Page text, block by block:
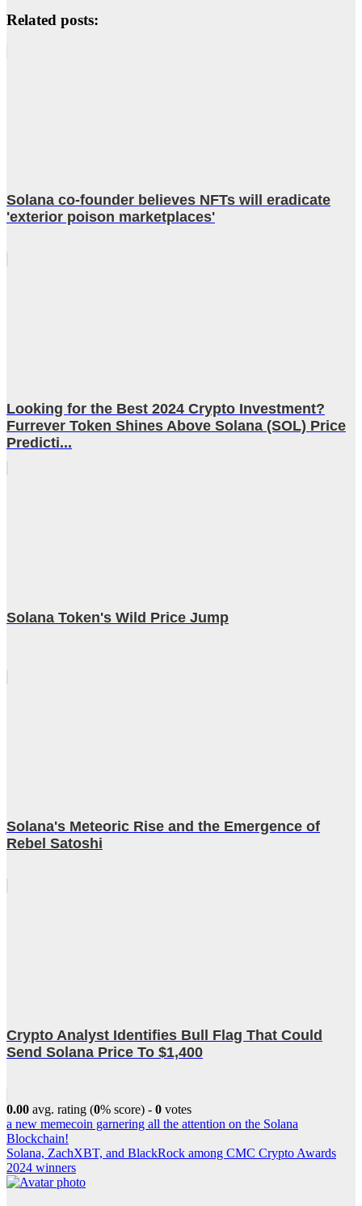
Related posts:
Solana co-founder believes NFTs will eradicate
'exterior poison marketplaces'
Looking for the Best 2024 Crypto Investment?
Furrever Token Shines Above Solana (SOL) Price
Predicti...
Solana Token's Wild Price Jump
Solana's Meteoric Rise and the Emergence of
Rebel Satoshi
Crypto Analyst Identifies Bull Flag That Could
Send Solana Price To $1,400
0.00 avg. rating (0% score) - 0 votes
Post
navigation
a new memecoin garnering all the attention on the Solana
Blockchain!
Solana, ZachXBT, and BlackRock among CMC Crypto Awards
2024 winners